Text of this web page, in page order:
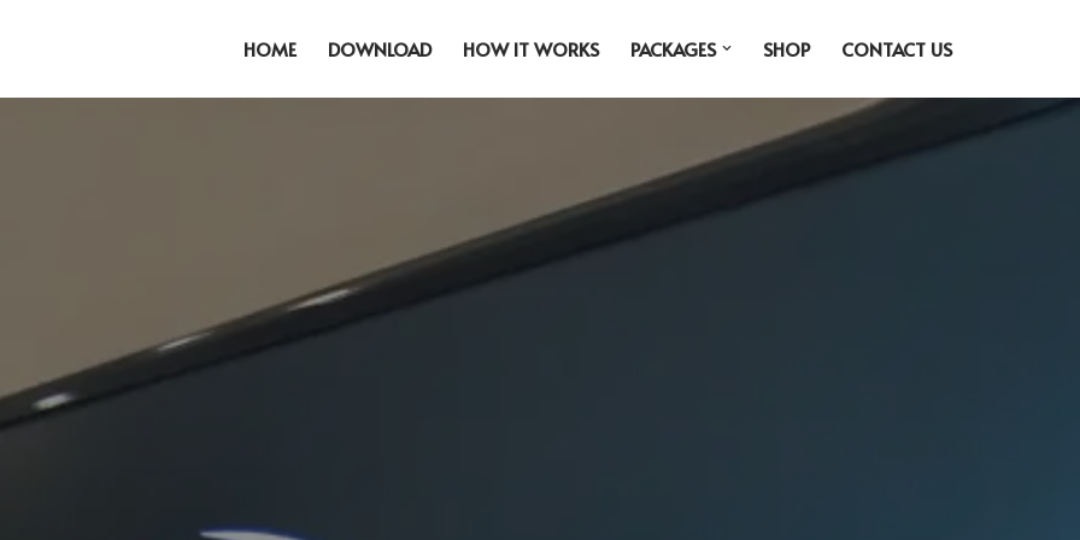
HOME DOWNLOAD HOW IT WORKS PACKAGES SHOP CONTACT US